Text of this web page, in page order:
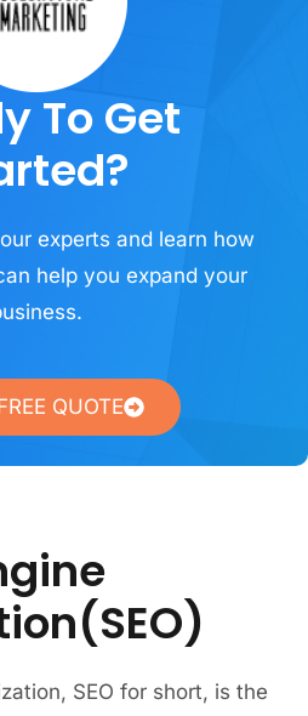
To Get
experts and learn how
help you expand your
QUOTE
SEO for short, is the